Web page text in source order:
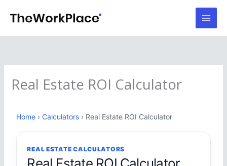
content
Real Estate ROI Calculator
Home › Calculators › Real Estate ROI Calculator
REAL ESTATE CALCULATORS